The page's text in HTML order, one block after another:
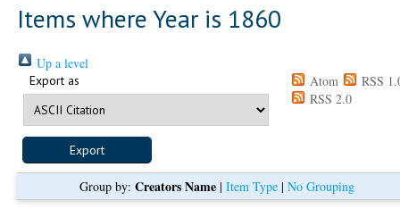
Items where Year is 1860
Up a level
Export as Atom
RSS
RSS 2.0
Group by:Creators Name |Item Type |No Grouping